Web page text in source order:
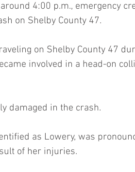
4:00 p.m., emergency
on Shelby County 47.
on Shelby County 47
involved in a head-on
damaged in the crash.
as Lowery, was
of her injuries.